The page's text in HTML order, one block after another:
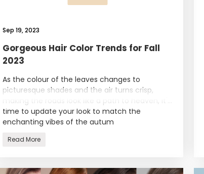
Sep 19, 2023
Gorgeous Hair Color Trends for Fall
2023
As the colour of the leaves changes to
picturesque shades and the air turns crisp,
making the roads look like a path to heaven, it's
time to update your look to match the
enchanting vibes of the autum
Read More